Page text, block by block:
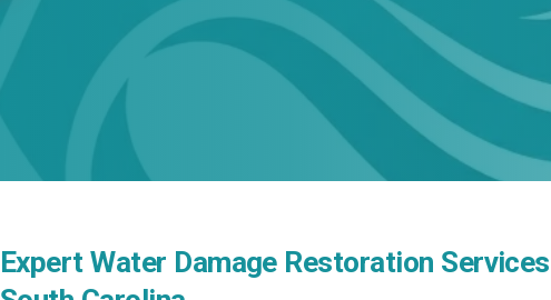
Expert Water Damage Restoration